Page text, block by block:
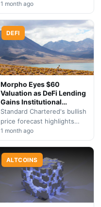
momentum across
Ethereum's expanding
network, signaling renewed
confidence in the protocol's
enterprise-grade evolution
and community-driven…
1 month ago
DEFI
Morpho Eyes $60
Valuation as DeFi Lending
Gains Institutional
Backing
Standard Chartered's bullish
price forecast highlights
Morpho's potential to
capitalize on the growing
positioning the protocol as
1 month ago
ALTCOINS